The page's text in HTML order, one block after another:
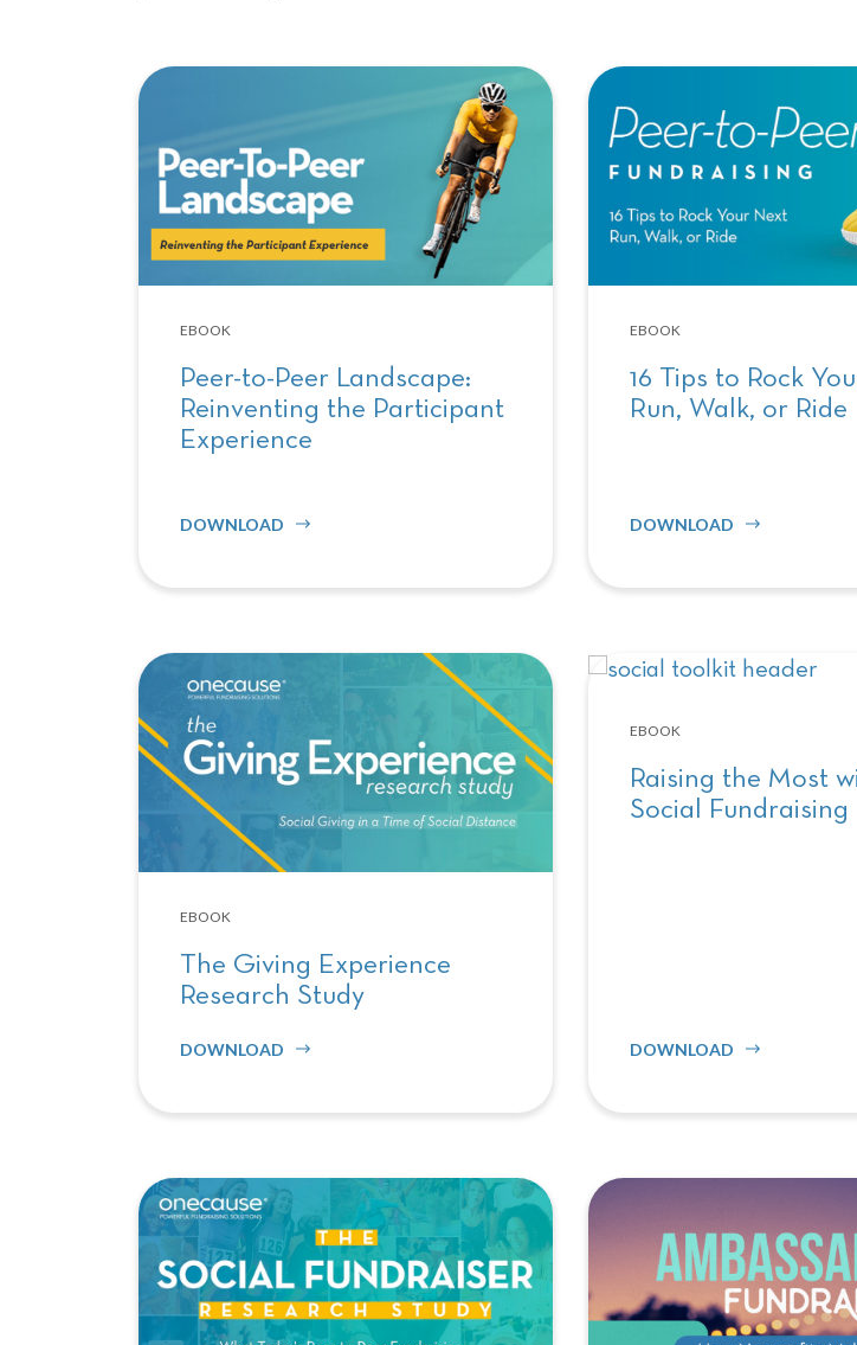
EBOOK
Peer-to-Peer Landscape:
Reinventing the Participant
Experience
DOWNLOAD
EBOOK
16 Tips to Rock
Run, Walk, or Ride
DOWNLOAD
EBOOK
The Giving Experience
Research Study
DOWNLOAD
EBOOK
Raising the Most
Social Fundraising
DOWNLOAD